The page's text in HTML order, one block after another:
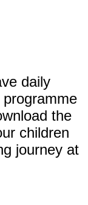
daily
the
children
journey at